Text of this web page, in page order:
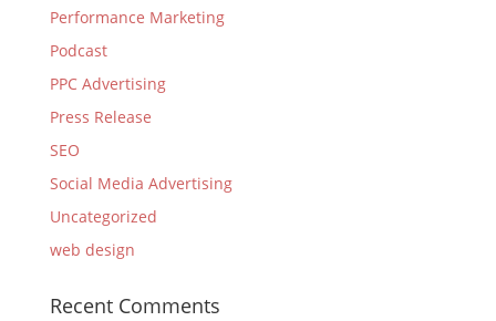
Performance Marketing
Podcast
PPC Advertising
Press Release
SEO
Social Media Advertising
Uncategorized
web design
Recent Comments